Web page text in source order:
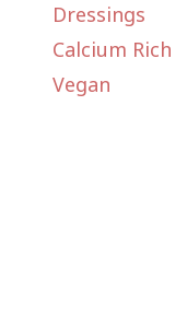
Dressings
Calcium Rich
Vegan